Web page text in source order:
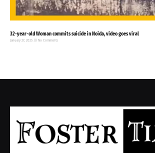
32-year-old Woman commits suicide in Noida, video goes viral
January 27, 2025 No Comments